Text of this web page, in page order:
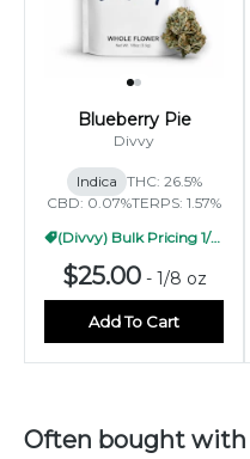
Blueberry Pie
Divvy
Indica THC: 26.5%
CBD: 0.07%TERPS: 1.57%
(Divvy) Bulk Pricing 1/2oz
$25.00- 1/8 oz
Add To Cart
Often bought with